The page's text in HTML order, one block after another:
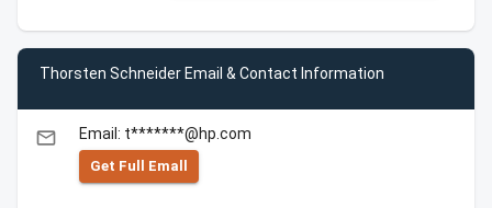
Thorsten Schneider Email & Contact Information
email Email: t*******@hp.com
Get Full Emall